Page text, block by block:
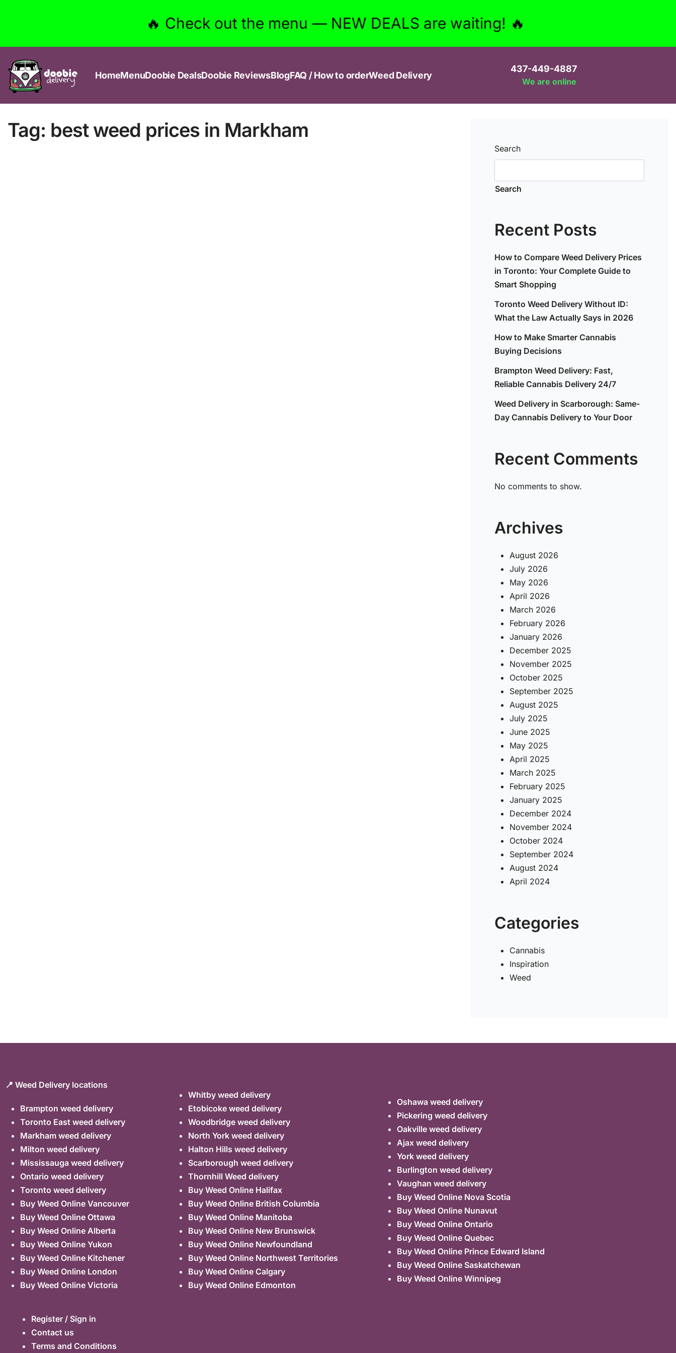
🔥 Check out the menu — NEW DEALS are waiting! 🔥
HomeMenuDoobie DealsDoobie ReviewsBlogFAQ / How to orderWeed Delivery
437-449-4887
We are online
Tag: best weed prices in Markham
Search
Search
Recent Posts
How to Compare Weed Delivery Prices
in Toronto: Your Complete Guide to
Smart Shopping
Toronto Weed Delivery Without ID:
What the Law Actually Says in 2026
How to Make Smarter Cannabis
Buying Decisions
Brampton Weed Delivery: Fast,
Reliable Cannabis Delivery 24/7
Weed Delivery in Scarborough: Same-
Day Cannabis Delivery to Your Door
Recent Comments
No comments to show.
Archives
August 2026
July 2026
May 2026
April 2026
March 2026
February 2026
January 2026
December 2025
November 2025
October 2025
September 2025
August 2025
July 2025
June 2025
May 2025
April 2025
March 2025
February 2025
January 2025
December 2024
November 2024
October 2024
September 2024
August 2024
April 2024
Categories
Cannabis
Inspiration
Weed
📍 Weed Delivery locations
Brampton weed delivery
Toronto East weed delivery
Markham weed delivery
Milton weed delivery
Mississauga weed delivery
Ontario weed delivery
Toronto weed delivery
Buy Weed Online Vancouver
Buy Weed Online Ottawa
Buy Weed Online Alberta
Buy Weed Online Yukon
Buy Weed Online Kitchener
Buy Weed Online London
Buy Weed Online Victoria
Whitby weed delivery
Etobicoke weed delivery
Woodbridge weed delivery
North York weed delivery
Halton Hills weed delivery
Scarborough weed delivery
Thornhill Weed delivery
Buy Weed Online Halifax
Buy Weed Online British Columbia
Buy Weed Online Manitoba
Buy Weed Online New Brunswick
Buy Weed Online Newfoundland
Buy Weed Online Northwest Territories
Buy Weed Online Calgary
Buy Weed Online Edmonton
Oshawa weed delivery
Pickering weed delivery
Oakville weed delivery
Ajax weed delivery
York weed delivery
Burlington weed delivery
Vaughan weed delivery
Buy Weed Online Nova Scotia
Buy Weed Online Nunavut
Buy Weed Online Ontario
Buy Weed Online Quebec
Buy Weed Online Prince Edward Island
Buy Weed Online Saskatchewan
Buy Weed Online Winnipeg
Register / Sign in
Contact us
Terms and Conditions